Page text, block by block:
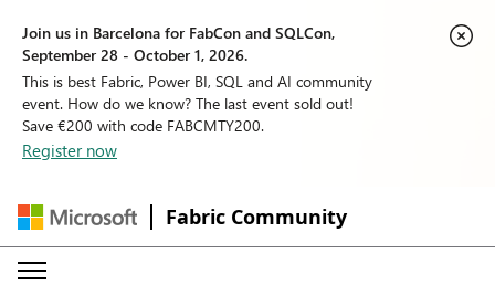
Join us in Barcelona for FabCon and SQLCon,
September 28 - October 1, 2026.
This is best Fabric, Power BI, SQL and AI community
event. How do we know? The last event sold out!
Save €200 with code FABCMTY200.
Register now
Fabric Community